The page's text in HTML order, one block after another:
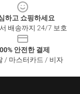
하고 쇼핑하세요
배송까지 24/7 보호
안전한 결제
/ 마스터카드 / 비자